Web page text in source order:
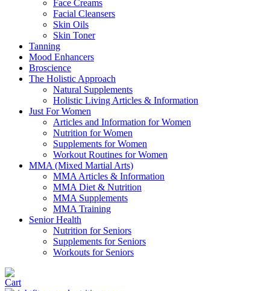
Face Creams
Facial Cleansers
Skin Oils
Skin Toner
Tanning
Mood Enhancers
Broscience
The Holistic Approach
Natural Supplements
Holistic Living Articles & Information
Just For Women
Articles and Information for Women
Nutrition for Women
Supplements for Women
Workout Routines for Women
MMA (Mixed Martial Arts)
MMA Articles & Information
MMA Diet & Nutrition
MMA Supplements
MMA Training
Senior Health
Nutrition for Seniors
Supplements for Seniors
Workouts for Seniors